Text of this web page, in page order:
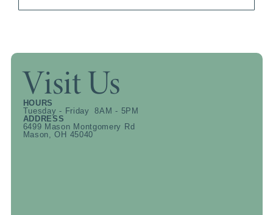
Visit Us
HOURS
Tuesday - Friday 8AM - 5PM
ADDRESS
6499 Mason Montgomery Rd
Mason, OH 45040